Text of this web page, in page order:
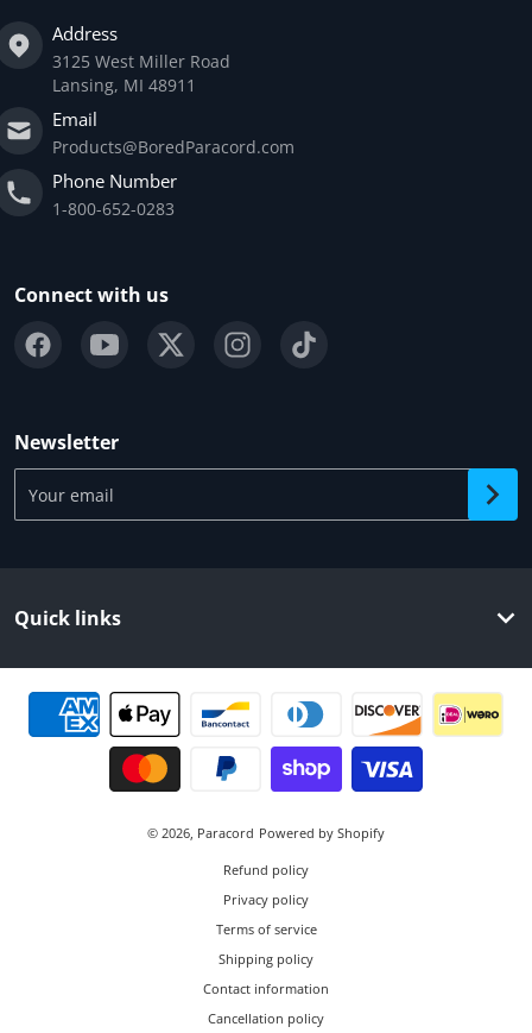
Address
3125 West Miller Road
Lansing, MI 48911
Email
Products@BoredParacord.com
Phone Number
1-800-652-0283
Connect with us
Newsletter
Your email
Quick links
Payment methods
© 2026, Paracord Powered by Shopify
Refund policy
Privacy policy
Terms of service
Shipping policy
Contact information
Cancellation policy